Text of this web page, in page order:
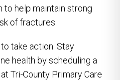
to help maintain strong
of fractures.
take action. Stay
health by scheduling a
Tri-County Primary Care